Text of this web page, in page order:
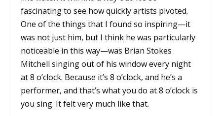
fascinating to see how quickly artists pivoted.
One of the things that I found so inspiring—it
was not just him, but I think he was particularly
noticeable in this way—was Brian Stokes
Mitchell singing out of his window every night
at 8 o’clock. Because it’s 8 o’clock, and he’s a
performer, and that’s what you do at 8 o’clock is
you sing. It felt very much like that.